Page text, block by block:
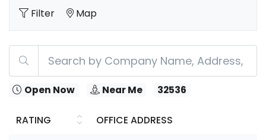
Filter Map
Open Now Near Me 32536
RATING OFFICE ADDRESS